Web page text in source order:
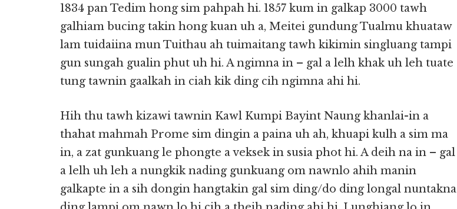
1834 pan Tedim hong sim pahpah hi. 1857 kum in galkap 3000 tawh
galhiam bucing takin hong kuan uh a, Meitei gundung Tualmu khuataw
lam tuidaiina mun Tuithau ah tuimaitang tawh kikimin singluang tampi
gun sungah gualin phut uh hi. A ngimna in – gal a lelh khak uh leh tuate
tung tawnin gaalkah in ciah kik ding cih ngimna ahi hi.
Hih thu tawh kizawi tawnin Kawl Kumpi Bayint Naung khanlai-in a
thahat mahmah Prome sim dingin a paina uh ah, khuapi kulh a sim ma
in, a zat gunkuang le phongte a veksek in susia phot hi. A deih na in – gal
a lelh uh leh a nungkik nading gunkuang om nawnlo ahih manin
galkapte in a sih dongin hangtakin gal sim ding/do ding longal nuntakna